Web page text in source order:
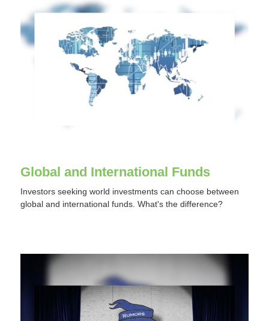
Global and International Funds
Investors seeking world investments can choose between
global and international funds. What's the difference?